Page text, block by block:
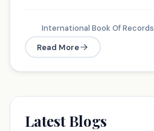
International Book Of Records
Read More
Latest Blogs